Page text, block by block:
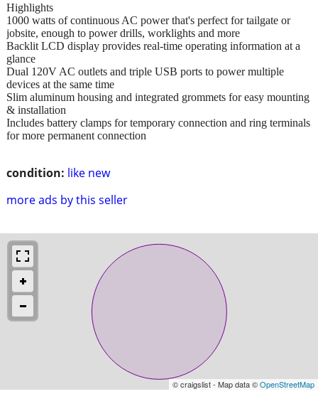
condition: like new
more ads by this seller
Highlights
1000 watts of continuous AC power that's perfect for tailgate or
jobsite, enough to power drills, worklights and more
Backlit LCD display provides real-time operating information at a
glance
Dual 120V AC outlets and triple USB ports to power multiple
devices at the same time
Slim aluminum housing and integrated grommets for easy mounting
& installation
Includes battery clamps for temporary connection and ring terminals
for more permanent connection
© craigslist - Map data ©OpenStreetMap